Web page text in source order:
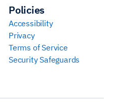
Policies
Accessibility
Privacy
Terms of Service
Security Safeguards